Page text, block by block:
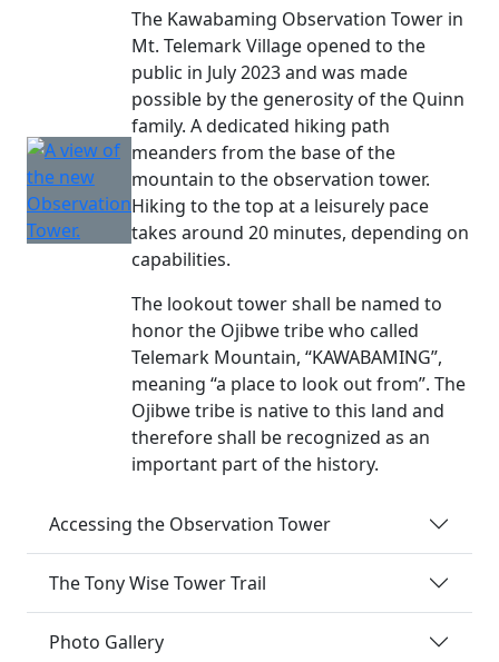
The Kawabaming Observation Tower in
Mt. Telemark Village opened to the
public in July 2023 and was made
possible by the generosity of the Quinn
family. A dedicated hiking path
meanders from the base of the
mountain to the observation tower.
Hiking to the top at a leisurely pace
takes around 20 minutes, depending on
capabilities.
The lookout tower shall be named to
honor the Ojibwe tribe who called
Telemark Mountain, “KAWABAMING”,
meaning “a place to look out from”. The
Ojibwe tribe is native to this land and
therefore shall be recognized as an
important part of the history.
Accessing the Observation Tower
The Tony Wise Tower Trail
Photo Gallery